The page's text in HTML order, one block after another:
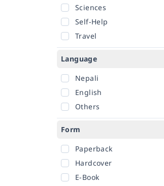
Sciences
Self-Help
Travel
Language
Nepali
English
Others
Form
Paperback
Hardcover
E-Book